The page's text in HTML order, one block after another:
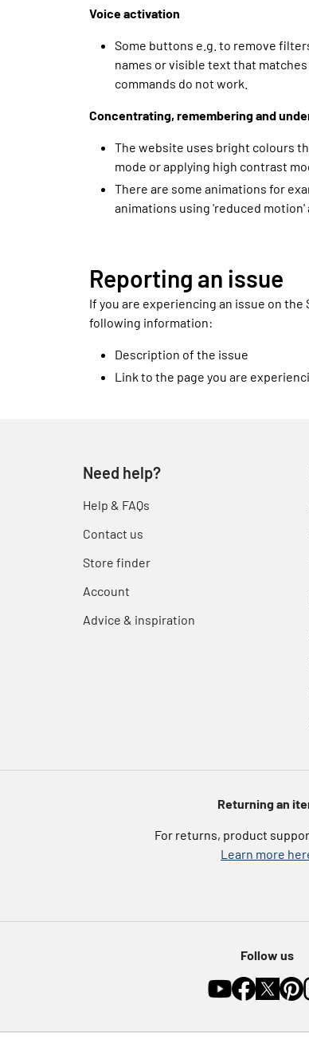
Voice activation
Some buttons e.g. to remove
names or visible text that
commands do not work.
Concentrating, remembering and
The website uses bright colours
mode or applying high contrast
There are some animations for
animations using 'reduced
Reporting an issue
If you are experiencing an issue on
following information:
Description of the issue
Link to the page you are
Need help?
Help & FAQs
Contact us
Store finder
Account
Advice & inspiration
Returning an
For returns, product
Learn more
Follow us